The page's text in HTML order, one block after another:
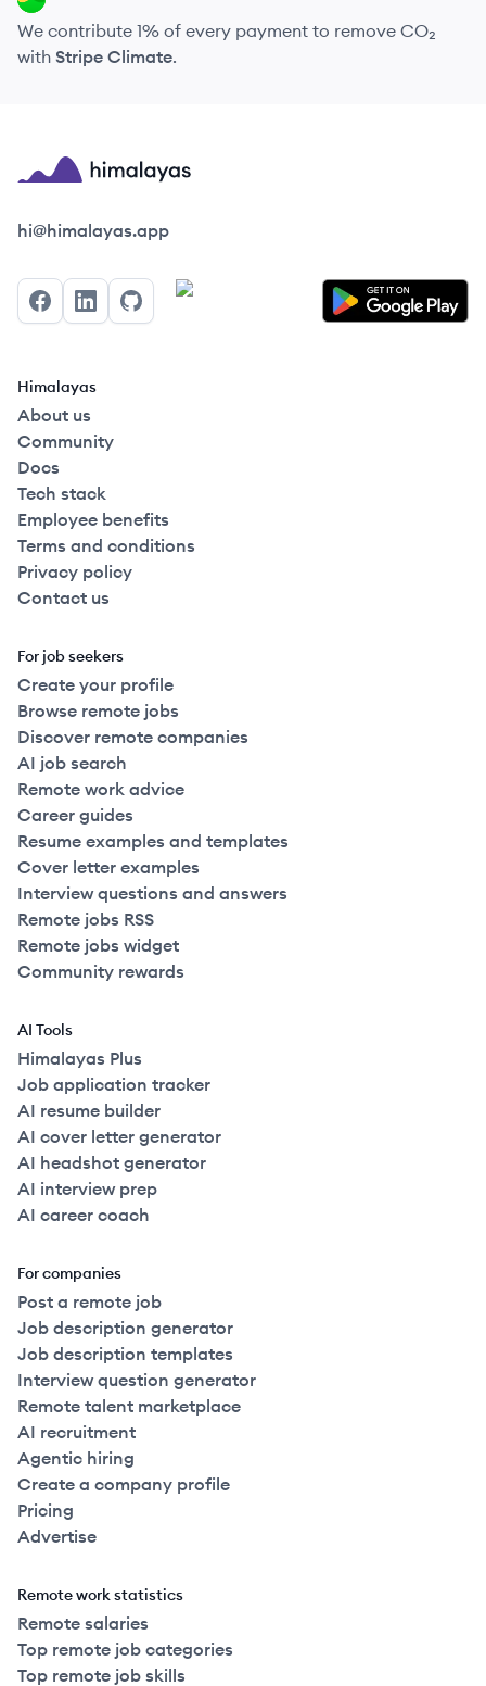
We contribute 1% of every payment to remove CO₂
with Stripe Climate.
Himalayas logo
hi@himalayas.app
FacebookLinkedInGitHub
Himalayas
About us
Community
Docs
Tech stack
Employee benefits
Terms and conditions
Privacy policy
Contact us
For job seekers
Create your profile
Browse remote jobs
Discover remote companies
AI job search
Remote work advice
Career guides
Resume examples and templates
Cover letter examples
Interview questions and answers
Remote jobs RSS
Remote jobs widget
Community rewards
AI Tools
Himalayas Plus
Job application tracker
AI resume builder
AI cover letter generator
AI headshot generator
AI interview prep
AI career coach
For companies
Post a remote job
Job description generator
Job description templates
Interview question generator
Remote talent marketplace
AI recruitment
Agentic hiring
Create a company profile
Pricing
Advertise
Remote work statistics
Remote salaries
Top remote job categories
Top remote job skills